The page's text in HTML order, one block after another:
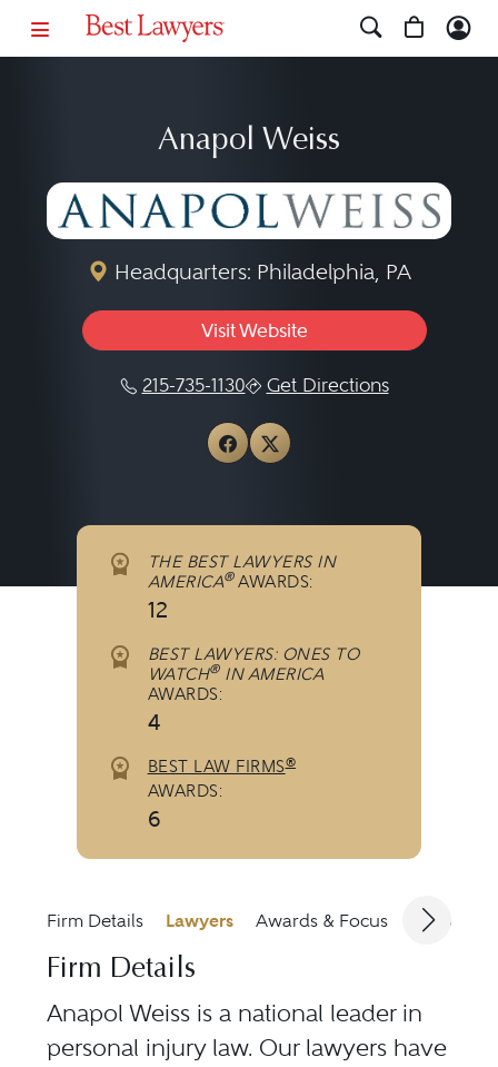
Anapol Weiss
Headquarters: Philadelphia, PA
Visit Website
215-735-1130 Get Directions
View Anapol Weiss on
View Anapol Weiss
THE BEST LAWYERS IN
AMERICA®AWARDS:
12
BEST LAWYERS: ONES TO
WATCH®IN AMERICA
AWARDS:
4
BEST LAW FIRMS®
AWARDS:
6
Firm Details Lawyers Awards & Focus
Firm Details
Anapol Weiss is a national leader in
personal injury law. Our lawyers have